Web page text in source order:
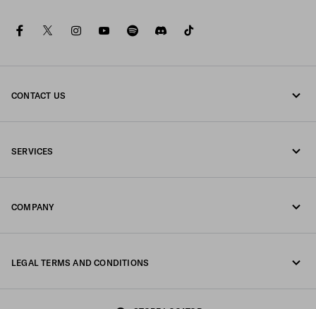
facebooktwitterinstagramyoutubespotifydiscord
CONTACT US
SERVICES
COMPANY
LEGAL TERMS AND CONDITIONS